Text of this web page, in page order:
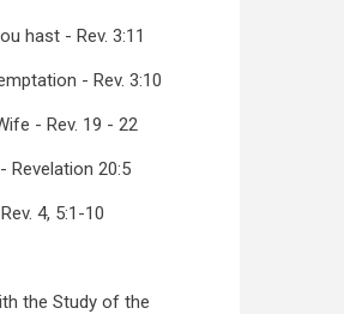
hast - Rev. 3:11
- Rev. 3:10
- Rev. 19 - 22
Revelation 20:5
4, 5:1-10
the Study of the